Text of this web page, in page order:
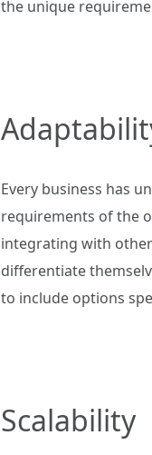
the unique
Every business has
requirements of the
integrating with
differentiate
to include options
Scalability